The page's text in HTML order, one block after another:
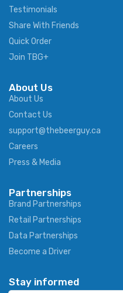
Testimonials
Share With Friends
Quick Order
Join TBG+
About Us
About Us
Contact Us
support@thebeerguy.ca
Careers
Press & Media
Partnerships
Brand Partnerships
Retail Partnerships
Data Partnerships
Become a Driver
Stay informed